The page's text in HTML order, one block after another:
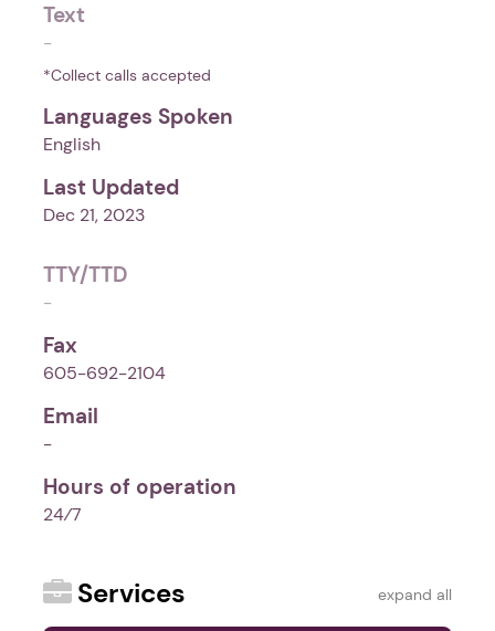
Text
-
*Collect calls accepted
Languages Spoken
English
Last Updated
Dec 21, 2023
TTY/TTD
-
Fax
605-692-2104
Email
-
Hours of operation
24⁄7
Services expand all